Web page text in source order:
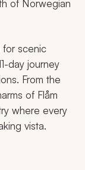
of Norwegian
for scenic
day journey
From the
of Flåm
where every
vista.